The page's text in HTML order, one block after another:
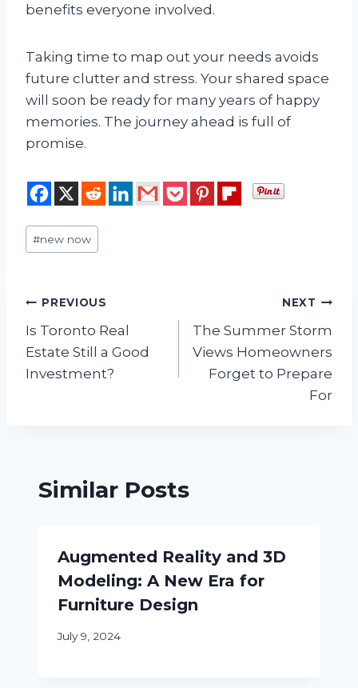
benefits everyone involved.
Taking time to map out your needs avoids
future clutter and stress. Your shared space
will soon be ready for many years of happy
memories. The journey ahead is full of
promise.
Post
Tags:
#new now
Post
navigation
PREVIOUS
Is Toronto Real
Estate Still a Good
Investment?
NEXT
The Summer Storm
Views Homeowners
Forget to Prepare
For
Similar Posts
Augmented Reality and 3D
Modeling: A New Era for
Furniture Design
July 9, 2024